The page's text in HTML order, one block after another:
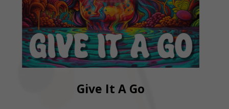
Give It A Go